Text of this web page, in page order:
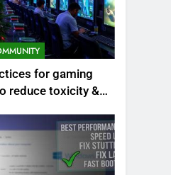
for gaming
reduce toxicity &